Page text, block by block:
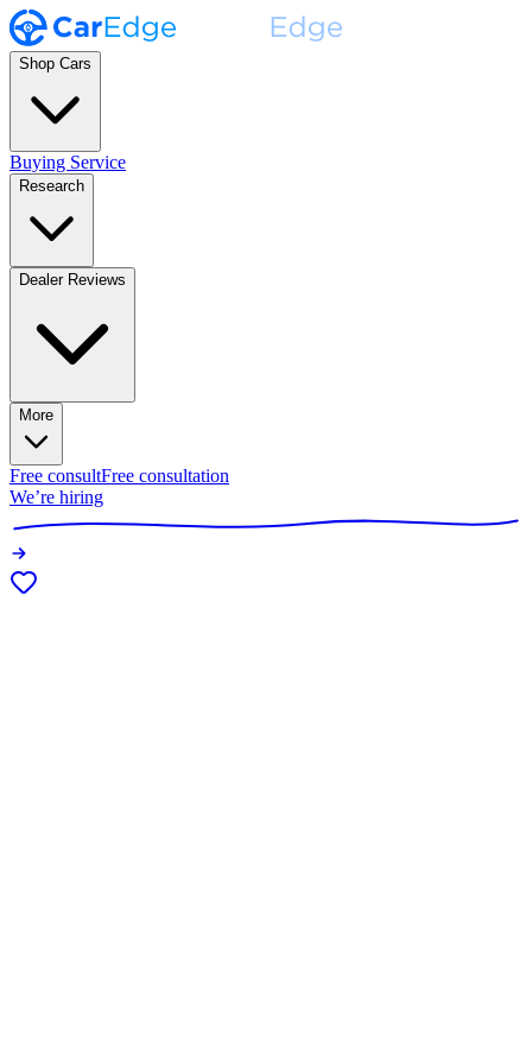
Shop Cars
Buying Service
Research
Dealer Reviews
More
Free consultFree consultation
We’re hiring